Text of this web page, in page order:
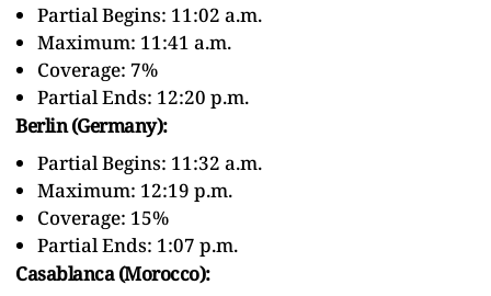
Partial Begins: 11:02 a.m.
Maximum: 11:41 a.m.
Coverage: 7%
Partial Ends: 12:20 p.m.
Berlin (Germany):
Partial Begins: 11:32 a.m.
Maximum: 12:19 p.m.
Coverage: 15%
Partial Ends: 1:07 p.m.
Casablanca (Morocco):